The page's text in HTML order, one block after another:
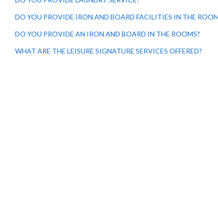
DO YOU PROVIDE IRON AND BOARD FACILITIES IN THE
DO YOU PROVIDE AN IRON AND BOARD IN THE ROOMS?
WHAT ARE THE LEISURE SIGNATURE SERVICES OFFERED?